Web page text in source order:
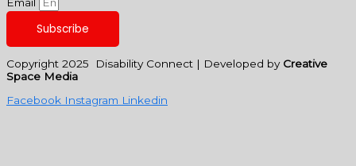
Subscribe
Copyright 2025 Disability Connect | Developed by Creative
Space Media
Facebook Instagram Linkedin